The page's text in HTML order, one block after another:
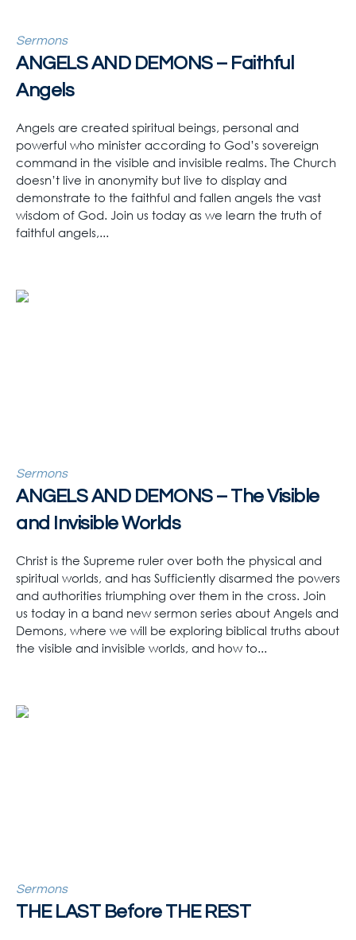
Sermons
ANGELS AND DEMONS – Faithful
Angels
Angels are created spiritual beings, personal and
powerful who minister according to God’s sovereign
command in the visible and invisible realms. The Church
doesn’t live in anonymity but live to display and
demonstrate to the faithful and fallen angels the vast
wisdom of God. Join us today as we learn the truth of
faithful angels,...
Sermons
ANGELS AND DEMONS – The Visible
and Invisible Worlds
Christ is the Supreme ruler over both the physical and
spiritual worlds, and has Sufficiently disarmed the powers
and authorities triumphing over them in the cross. Join
us today in a band new sermon series about Angels and
Demons, where we will be exploring biblical truths about
the visible and invisible worlds, and how to...
Sermons
THE LAST Before THE REST